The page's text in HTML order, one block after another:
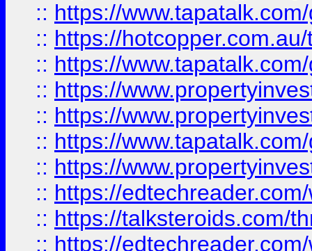
:: https://
:: https://
:: https://
:: https://
:: https://
:: https://
:: https://
:: https://
:: https://talksteroids.com/
:: https://